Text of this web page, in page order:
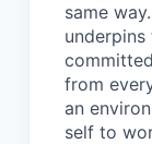
same
from
an
self to